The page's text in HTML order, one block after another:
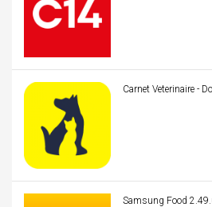
Carnet Veterinaire -
Samsung Food